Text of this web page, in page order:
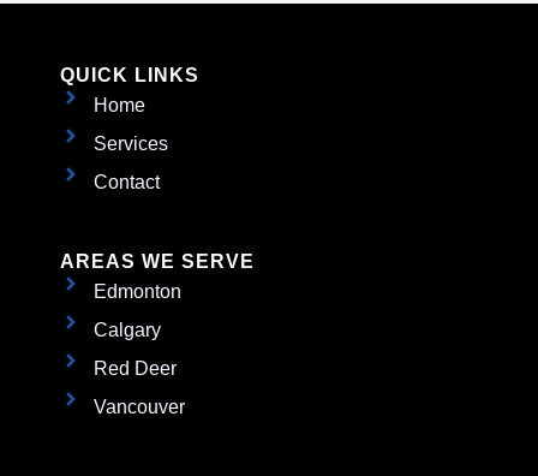
QUICK LINKS
Home
Services
Contact
AREAS WE SERVE
Edmonton
Calgary
Red Deer
Vancouver